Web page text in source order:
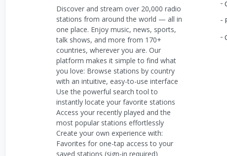
Discover and stream over 20,000 radio
stations from around the world — all in
one place. Enjoy music, news, sports,
talk shows, and more from 170+
countries, wherever you are. Our
platform makes it simple to find what
you love: Browse stations by country
with an intuitive, easy-to-use interface
Use the powerful search tool to
instantly locate your favorite stations
Access your recently played and the
most popular stations effortlessly
Create your own experience with:
Favorites for one-tap access to your
saved stations (sign-in required)